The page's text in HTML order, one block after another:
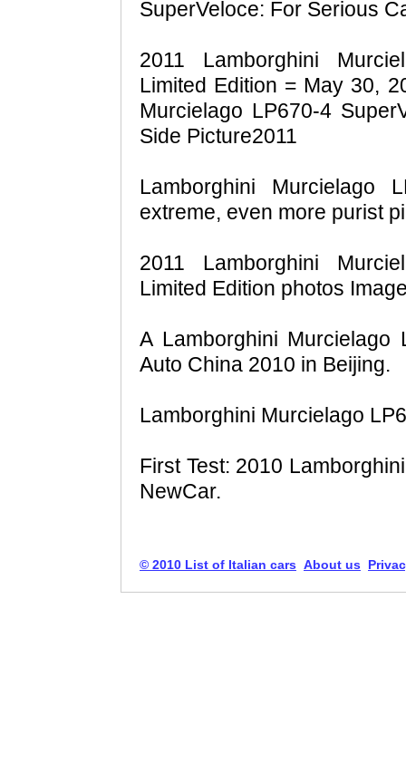
SuperVeloce: For Serious
2011 Lamborghini
Limited Edition = May 30,
Murcielago LP670-4
Side Picture2011
Lamborghini Murcielago
extreme, even more purist
2011 Lamborghini
Limited Edition photos
A Lamborghini Murcielago
Auto China 2010 in Beijing.
Lamborghini Murcielago
First Test: 2010
NewCar.
© 2010 List of Italian cars About us